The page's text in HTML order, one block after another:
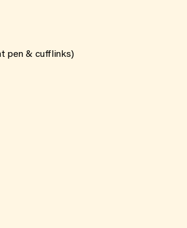
pen & cufflinks)